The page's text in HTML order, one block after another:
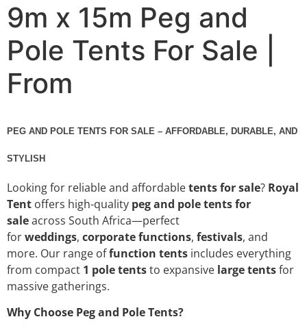
9m x 15m Peg and
Pole Tents For Sale |
From
PEG AND POLE TENTS FOR SALE – AFFORDABLE, DURABLE, AND
STYLISH
Looking for reliable and affordabletents for sale? Royal
Tent offers high-quality peg and pole tents for
saleacross South Africa—perfect
forweddings, corporate functions, festivals, and
more. Our range offunction tents includes everything
from compact 1 pole tentsto expansive large tentsfor
massive gatherings.
Why Choose Peg and Pole Tents?